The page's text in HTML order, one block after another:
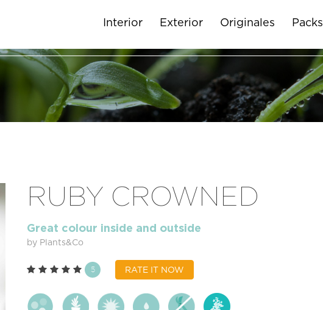
Interior Exterior Originales Packs
RUBY CROWNED
Great colour inside and outside
by Plants&Co
5 RATE IT NOW